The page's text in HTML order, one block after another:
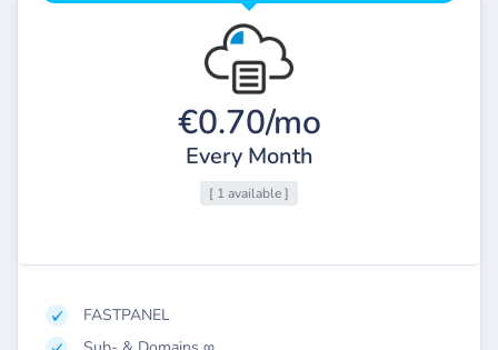
€0.70/mo
Every Month
[ 1 available ]
FASTPANEL